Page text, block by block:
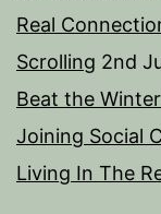
Real
Scrolling 2nd
Beat the
Joining Social
Living In The